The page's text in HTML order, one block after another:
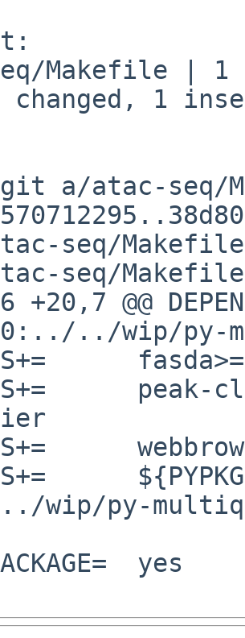
a/atac-seq/
seq/Makefile
seq/Makefile
@@ DEPENDS+=
../wip/py-
multiqc-[0-
wip/py-